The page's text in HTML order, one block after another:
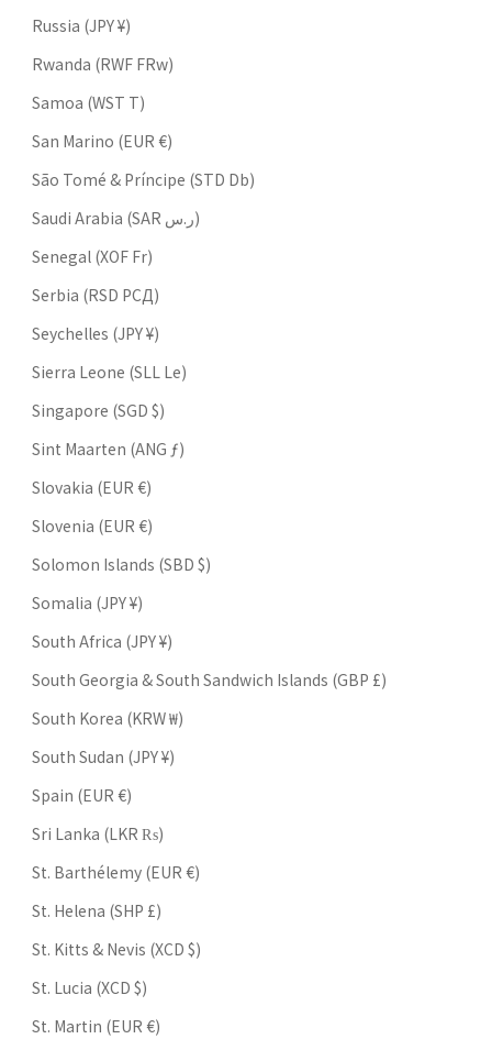
Russia (JPY ¥)
Rwanda (RWF FRw)
Samoa (WST T)
San Marino (EUR €)
São Tomé & Príncipe (STD Db)
Saudi Arabia (SAR ر.س)
Senegal (XOF Fr)
Serbia (RSD РСД)
Seychelles (JPY ¥)
Sierra Leone (SLL Le)
Singapore (SGD $)
Sint Maarten (ANG ƒ)
Slovakia (EUR €)
Slovenia (EUR €)
Solomon Islands (SBD $)
Somalia (JPY ¥)
South Africa (JPY ¥)
South Georgia & South Sandwich Islands (GBP £)
South Korea (KRW ₩)
South Sudan (JPY ¥)
Spain (EUR €)
Sri Lanka (LKR ₨)
St. Barthélemy (EUR €)
St. Helena (SHP £)
St. Kitts & Nevis (XCD $)
St. Lucia (XCD $)
St. Martin (EUR €)